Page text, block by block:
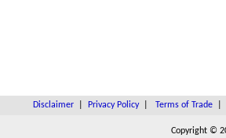
Disclaimer| Privacy Policy| Terms of Trade|
Copyright ©